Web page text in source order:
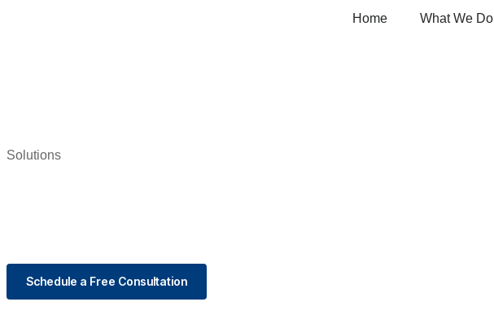
Home What We Do
Solutions
Schedule a Free Consultation